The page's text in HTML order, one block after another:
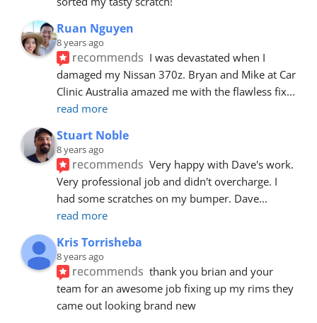
Ruan Nguyen
8 years ago
recommends I was devastated when I
damaged my Nissan 370z. Bryan and Mike at Car
Clinic Australia amazed me with the flawless fix
read more
Stuart Noble
8 years ago
recommends Very happy with Dave's work.
Very professional job and didn't overcharge. I
had some scratches on my bumper. Dave
read more
Kris Torrisheba
8 years ago
recommends thank you brian and your
team for an awesome job fixing up my rims they
came out looking brand new